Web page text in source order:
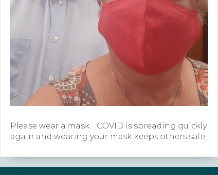
Childcare FAQ
About Us
Our Team
What We Do
Blog
Contact
Please wear a mask. COVID is spreading quickly
again and wearing your mask keeps others safe.